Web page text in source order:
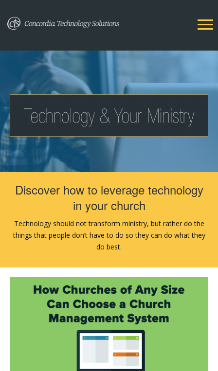
Discover how to leverage technology
in your church
Technology should not transform ministry, but rather do the
things that people don’t have to do so they can do what they
do best.